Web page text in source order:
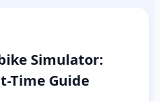
Simulator:
Time Guide